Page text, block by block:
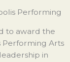
Performing
to award the
Performing Arts
in